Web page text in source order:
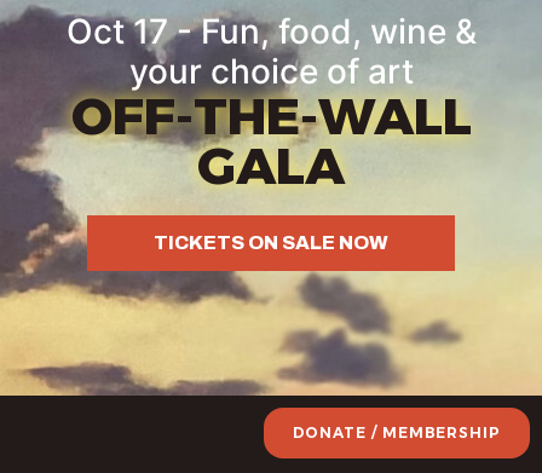
Oct 17 - Fun, food, wine &
your choice of art
OFF-THE-WALL
GALA
TICKETS ON SALE NOW
DONATE / MEMBERSHIP